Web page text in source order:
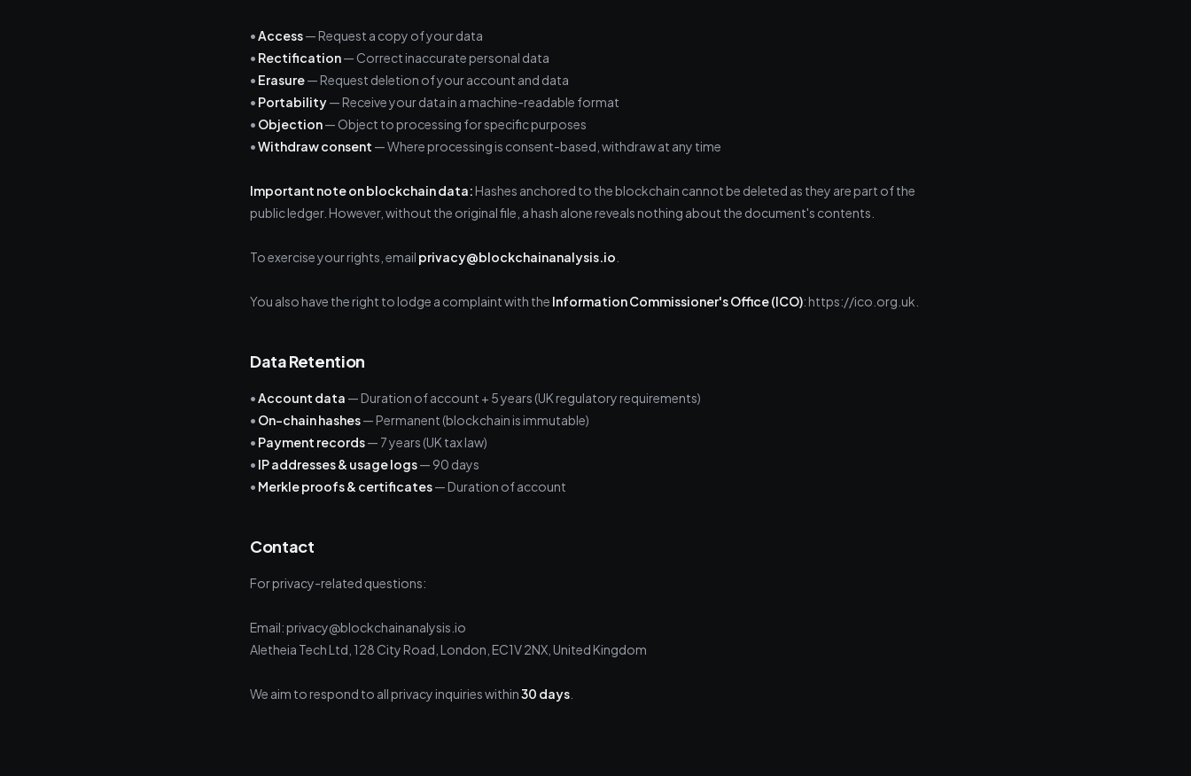
•Access— Request a copy of your data
• Rectification— Correct inaccurate personal data
• Erasure— Request deletion of your account and data
• Portability— Receive your data in a machine-readable format
• Objection— Object to processing for specific purposes
•Withdraw consent — Where processing is consent-based, withdraw at any time
Important note on blockchain data:Hashes anchored to the blockchain cannot be deleted as they are part of the
public ledger. However, without the original file, a hash alone reveals nothing about the document's contents.
To exercise your rights, email privacy@blockchainanalysis.io
You also have the right to lodge a complaint with the Information Commissioner's Office (ICO): https://ico.org.uk.
Data Retention
•Account data — Duration of account + 5 years (UK regulatory requirements)
• On-chain hashes— Permanent (blockchain is immutable)
• Payment records— 7 years (UK tax law)
• IP addresses & usage logs— 90 days
• Merkle proofs & certificates— Duration of account
Contact
For privacy-related questions:
Email: privacy@blockchainanalysis.io
Aletheia Tech Ltd, 128 City Road, London, EC1V 2NX, United Kingdom
We aim to respond to all privacy inquiries within30 days